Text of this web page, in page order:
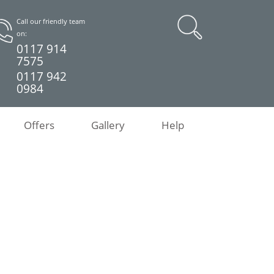
Call our friendly team
on:
0117 914
7575
0117 942
0984
Offers Gallery Help